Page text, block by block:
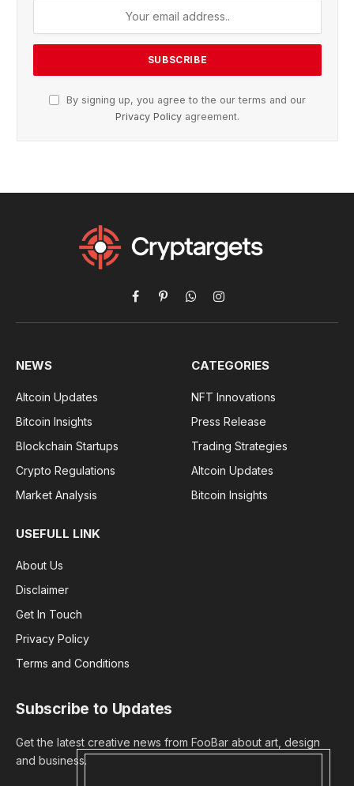
By signing up, you agree to the our terms and our
Privacy Policy agreement.
Facebook
PinterestWhatsAppInstagram
NEWS
Altcoin Updates
Bitcoin Insights
Blockchain Startups
Crypto Regulations
Market Analysis
CATEGORIES
NFT Innovations
Press Release
Trading Strategies
Altcoin Updates
Bitcoin Insights
USEFULL LINK
About Us
Disclaimer
Get In Touch
Privacy Policy
Terms and Conditions
Subscribe to Updates
Get the latest creative news from FooBar about art, design
and business.